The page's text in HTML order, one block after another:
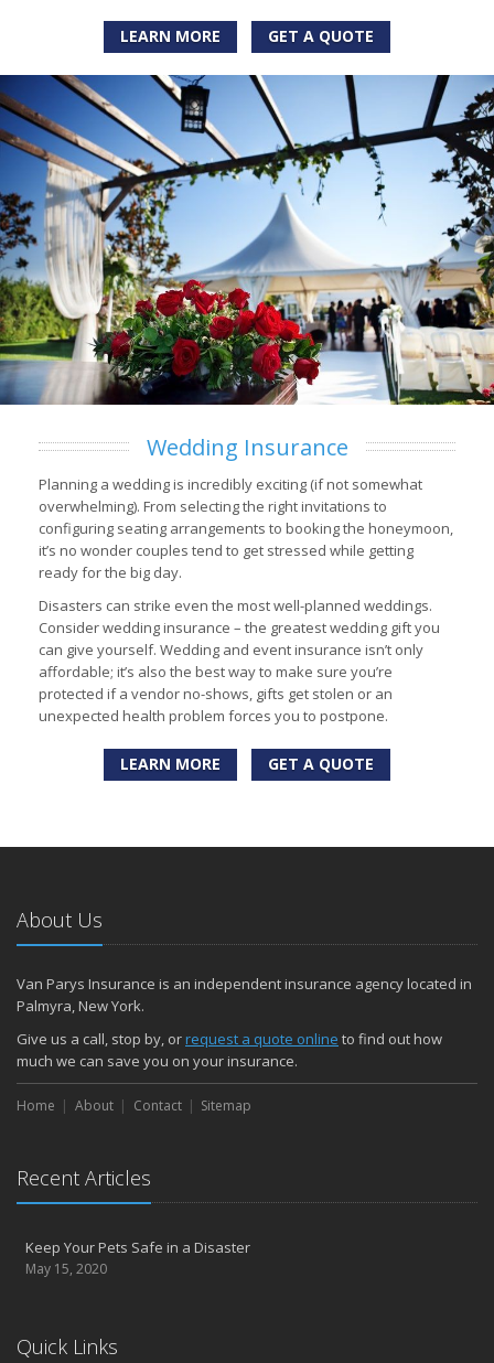
LEARN MORE GET A QUOTE
Wedding Insurance
Planning a wedding is incredibly exciting (if not somewhat
overwhelming). From selecting the right invitations to
configuring seating arrangements to booking the honeymoon,
it’s no wonder couples tend to get stressed while getting
ready for the big day.
Disasters can strike even the most well-planned weddings.
Consider wedding insurance – the greatest wedding gift you
can give yourself. Wedding and event insurance isn’t only
affordable; it’s also the best way to make sure you’re
protected if a vendor no-shows, gifts get stolen or an
unexpected health problem forces you to postpone.
LEARN MORE GET A QUOTE
About Us
Van Parys Insurance is an independent insurance agency located in
Palmyra, New York.
Give us a call, stop by, orrequest a quote online to find out how
much we can save you on your insurance.
Home About Contact Sitemap
Recent Articles
Keep Your Pets Safe in a Disaster
May 15, 2020
Quick Links